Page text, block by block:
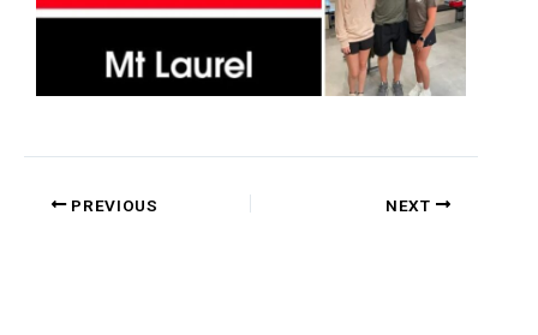
PREVIOUS NEXT